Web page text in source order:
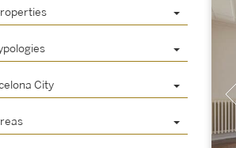
City